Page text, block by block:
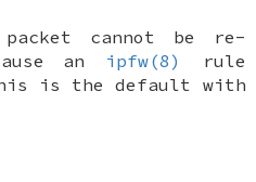
packet cannot be re-
an
ipfw(8)
rule
is the default with